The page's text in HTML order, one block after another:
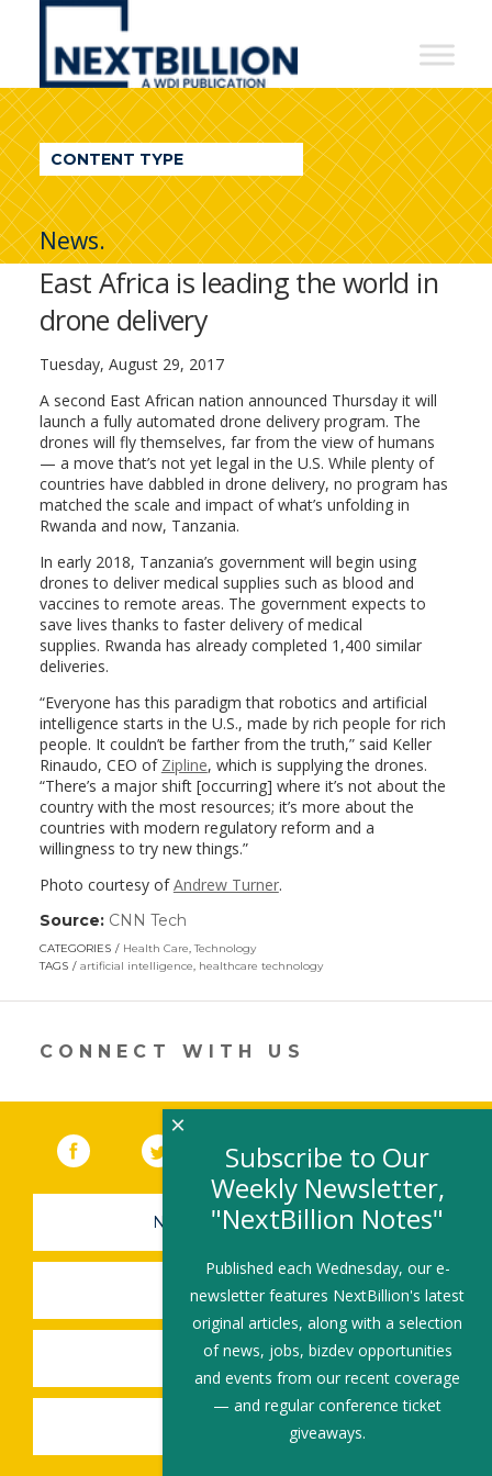
NextBillion
A
WDI
Publication
CONTENT TYPE
News.
East Africa is leading the world in
drone delivery
Tuesday, August 29, 2017
A second East African nation announced Thursday it will
launch a fully automated drone delivery program. The
drones will fly themselves, far from the view of humans
— a move that’s not yet legal in the U.S. While plenty of
countries have dabbled in drone delivery, no program has
matched the scale and impact of what’s unfolding in
Rwanda and now, Tanzania.
In early 2018, Tanzania’s government will begin using
drones to deliver medical supplies such as blood and
vaccines to remote areas. The government expects to
save lives thanks to faster delivery of medical
supplies. Rwanda has already completed 1,400 similar
deliveries.
“Everyone has this paradigm that robotics and artificial
intelligence starts in the U.S., made by rich people for rich
people. It couldn’t be farther from the truth,” said Keller
Rinaudo, CEO of Zipline, which is supplying the drones.
“There’s a major shift [occurring] where it’s not about the
country with the most resources; it’s more about the
countries with modern regulatory reform and a
willingness to try new things.”
Photo courtesy ofAndrew Turner.
Source: CNN Tech
opens
in
new
CATEGORIES Health Care,Technology
TAGS
artificial intelligence, healthcare technology
CONNECT WITH US
Facebook (link opens in a new window)
Twitter(link opens in a new window)
YouTube (link opens in a new
LinkedIn
NEWSLETTER SIGN-UP
SUBMIT A JOB
SHARE A STORY
SHARE AN EVENT
Subscribe to Our
Weekly Newsletter,
"NextBillion Notes"
Published each Wednesday, our e-
newsletter features NextBillion's latest
original articles, along with a selection
of news, jobs, bizdev opportunities
and events from our recent coverage
— and regular conference ticket
giveaways.
×